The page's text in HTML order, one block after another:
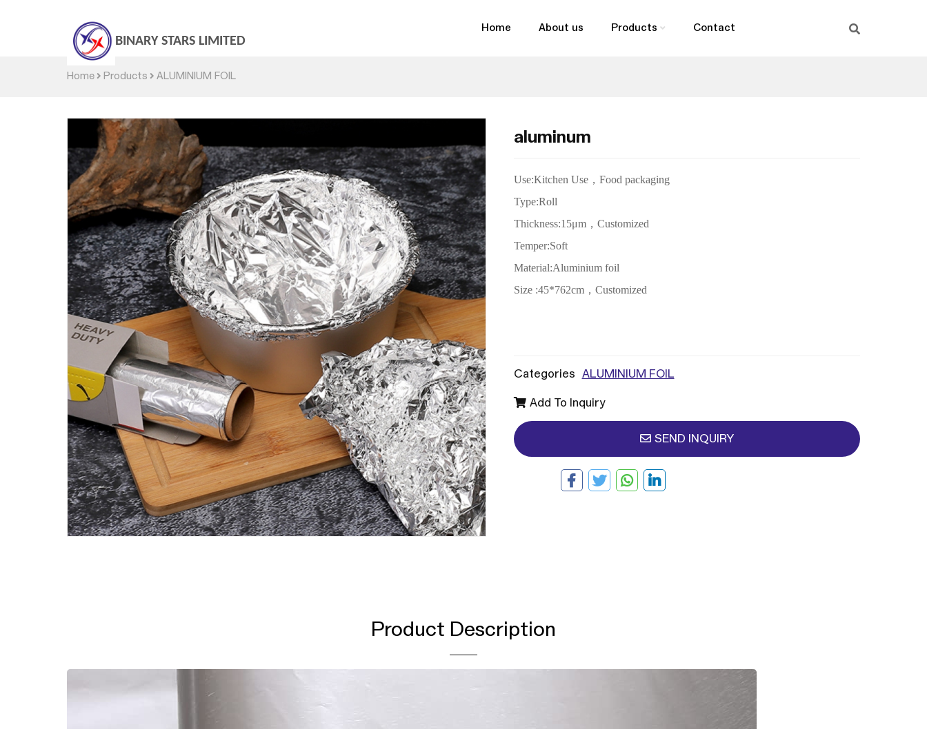
BINARY STARS LIMITED
Home About us Products Contact
Home Products ALUMINIUM FOIL
aluminum
Use:Kitchen Use， Food packaging
Type:Roll
Thickness:15μm， Customized
Temper:Soft
Material:Aluminium foil
Size :45*762cm，Customized
Categories ALUMINIUM FOIL
Add To Inquiry
SEND INQUIRY
Product Description